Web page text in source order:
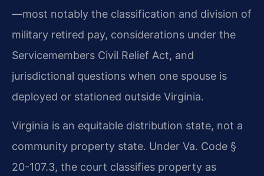
—most notably the classification and division of
military retired pay, considerations under the
Servicemembers Civil Relief Act, and
jurisdictional questions when one spouse is
deployed or stationed outside Virginia.
Virginia is an equitable distribution state, not a
community property state. Under Va. Code §
20-107.3, the court classifies property as